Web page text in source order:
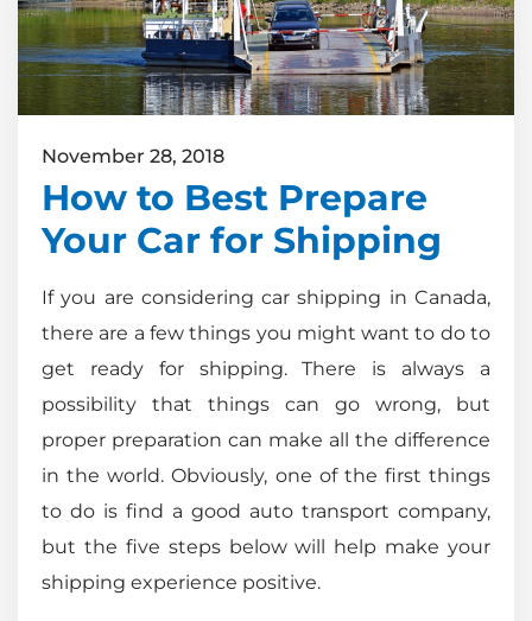
November 28, 2018
How to Best Prepare
Your Car for Shipping
If you are considering car shipping in Canada,
there are a few things you might want to do to
get ready for shipping. There is always a
possibility that things can go wrong, but
proper preparation can make all the difference
in the world. Obviously, one of the first things
to do is find a good auto transport company,
but the five steps below will help make your
shipping experience positive.